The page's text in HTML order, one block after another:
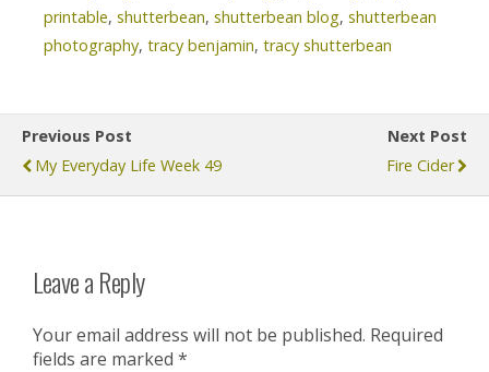
printable, shutterbean, shutterbean blog, shutterbean
photography, tracy benjamin, tracy shutterbean
Previous Post
My Everyday Life Week 49
Next Post
Fire Cider
Leave a Reply
Your email address will not be published. Required
fields are marked *